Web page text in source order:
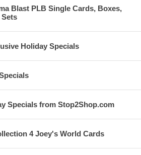
Blast PLB Single Cards, Boxes,
Sets
Holiday Specials
Specials from Stop2Shop.com
4 Joey's World Cards